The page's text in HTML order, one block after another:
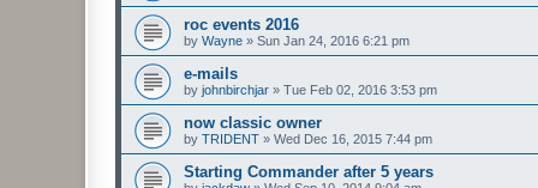
roc events 2016
by Wayne » Sun Jan 24, 2016 6:21 pm
e-mails
by johnbirchjar » Tue Feb 02, 2016 3:53 pm
now classic owner
by TRIDENT » Wed Dec 16, 2015 7:44 pm
Starting Commander after 5 years